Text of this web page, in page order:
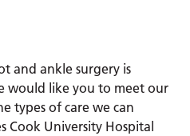
and ankle surgery is
would like you to meet our
types of care we can
Cook University Hospital